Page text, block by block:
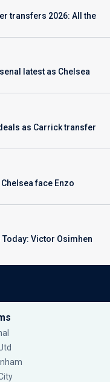
transfers 2026: All the
latest as Chelsea
as Carrick transfer
face Enzo
Victor Osimhen